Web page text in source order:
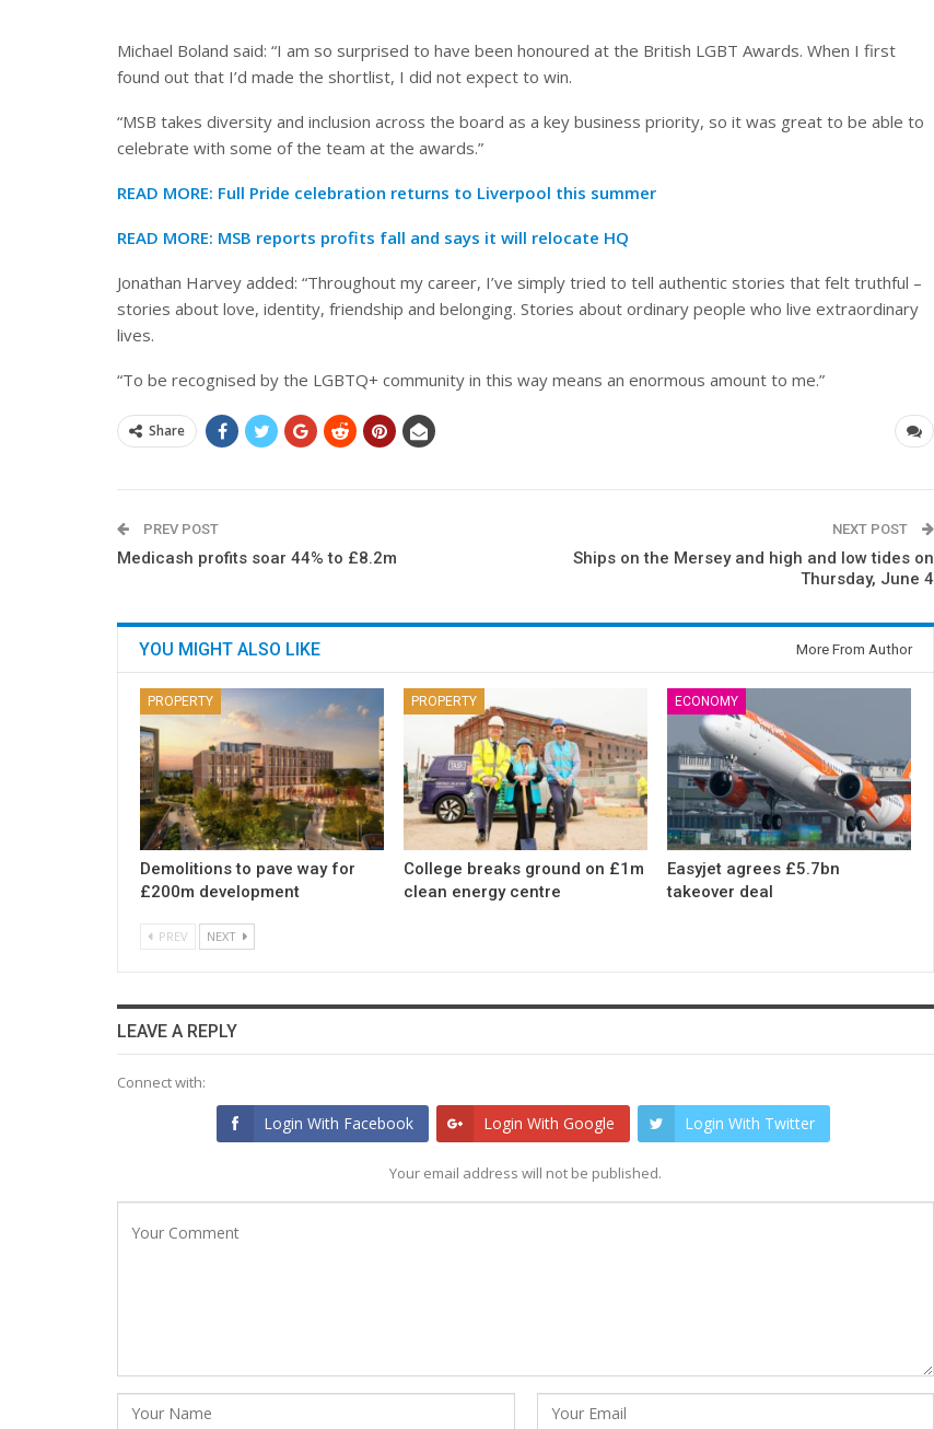
Michael Boland said: “I am so surprised to have been honoured at the British LGBT Awards. When I first
found out that I’d made the shortlist, I did not expect to win.
“MSB takes diversity and inclusion across the board as a key business priority, so it was great to be able to
celebrate with some of the team at the awards.”
READ MORE: Full Pride celebration returns to Liverpool this summer
READ MORE: MSB reports profits fall and says it will relocate HQ
Jonathan Harvey added: “Throughout my career, I’ve simply tried to tell authentic stories that felt truthful –
stories about love, identity, friendship and belonging. Stories about ordinary people who live extraordinary
lives.
“To be recognised by the LGBTQ+ community in this way means an enormous amount to me.”
Share
PREV POST
Medicash profits soar 44% to £8.2m
NEXT POST
Ships on the Mersey and high and low tides on
Thursday, June 4
YOU MIGHT ALSO LIKE More From Author
PROPERTY
Demolitions to pave way for
£200m development
PROPERTY
College breaks ground on £1m
clean energy centre
ECONOMY
Easyjet agrees £5.7bn
takeover deal
PREV NEXT
LEAVE A REPLY
Connect with:
Login With Facebook Login With Google Login With Twitter
Your email address will not be published.